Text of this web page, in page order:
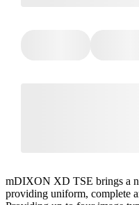
mDIXON XD TSE brings a
providing uniform, complete